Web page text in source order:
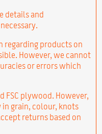
details and
regarding products on
However, we cannot
or errors which
FSC plywood. However,
in grain, colour, knots
returns based on